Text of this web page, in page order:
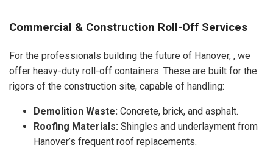
Commercial & Construction Roll-Off Services
For the professionals building the future of Hanover, , we
offer heavy-duty roll-off containers. These are built for the
rigors of the construction site, capable of handling:
Demolition Waste: Concrete, brick, and asphalt.
Roofing Materials: Shingles and underlayment from
Hanover’s frequent roof replacements.